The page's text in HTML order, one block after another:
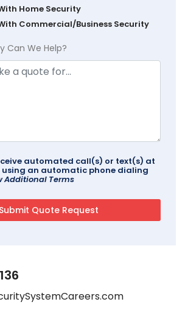
Home Security
Commercial/Business Security
Can We Help?
automated call(s) or text(s) at
using an automatic phone dialing
Additional Terms